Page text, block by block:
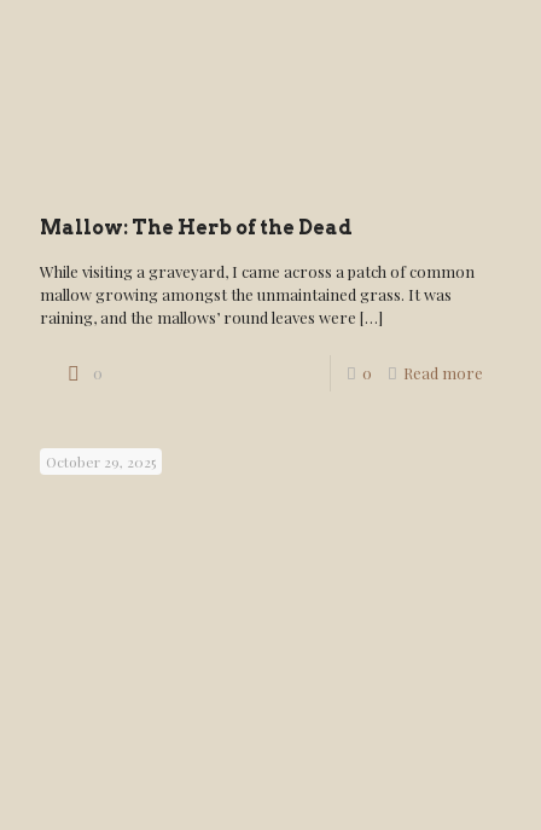
Mallow: The Herb of the Dead
While visiting a graveyard, I came across a patch of common
mallow growing amongst the unmaintained grass. It was
raining, and the mallows’ round leaves were […]
0 0 Read more
October 29, 2025